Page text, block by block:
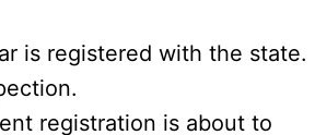
is registered with the state.
registration is about to